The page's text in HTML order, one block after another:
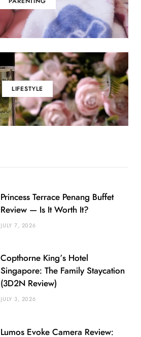
LIFESTYLE
Princess Terrace Penang Buffet
Review — Is It Worth It?
JULY 7, 2026
Copthorne King’s Hotel
Singapore: The Family Staycation
(3D2N Review)
JULY 3, 2026
Lumos Evoke Camera Review: